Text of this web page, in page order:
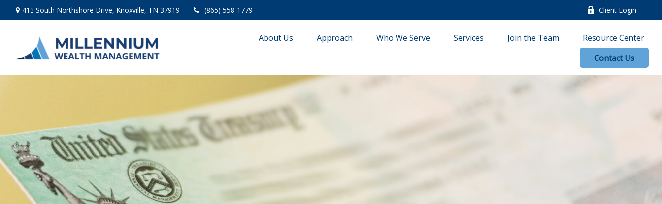
413 South Northshore Drive, Knoxville, TN 37919 (865) 558-1779 Client Login
About Us Approach Who We Serve Services Join the Team
Resource Center
Contact Us